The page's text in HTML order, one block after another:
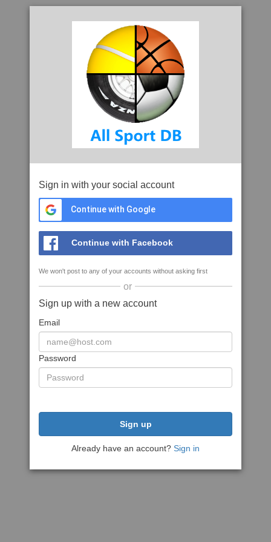
Sign in with your social account
Continue with Google
Continue with Facebook
We won't post to any of your accounts without asking first
or
Sign up with a new account
Email
Password
Sign up
Already have an account? Sign in